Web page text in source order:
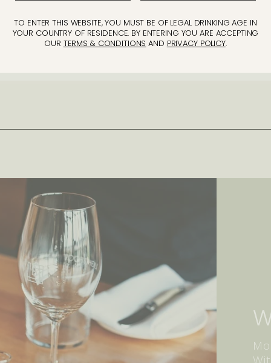
TO ENTER THIS WEBSITE, YOU MUST BE OF LEGAL DRINKING AGE IN
YOUR COUNTRY OF RESIDENCE. BY ENTERING YOU ARE ACCEPTING
OUR TERMS & CONDITIONS AND PRIVACY POLICY.
2032